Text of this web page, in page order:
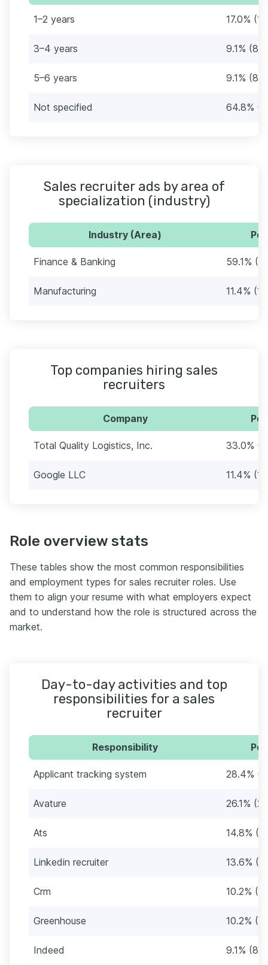
1–2 years 17.0%
3–4 years 9.1% (8)
5–6 years 9.1% (8)
Not specified 64.8%
Sales recruiter ads by area of
specialization (industry)
Industry (Area)
Finance & Banking 59.1%
Manufacturing 11.4%
Top companies hiring sales
recruiters
Company
Total Quality Logistics, Inc. 33.0%
Google LLC 11.4%
Role overview stats
These tables show the most common responsibilities
and employment types for sales recruiter roles. Use
them to align your resume with what employers expect
and to understand how the role is structured across the
market.
Day-to-day activities and top
responsibilities for a sales
recruiter
Responsibility
Applicant tracking system 28.4%
Avature 26.1%
Ats 14.8%
Linkedin recruiter 13.6%
Crm 10.2% (9)
Greenhouse 10.2% (9)
Indeed 9.1% (8)